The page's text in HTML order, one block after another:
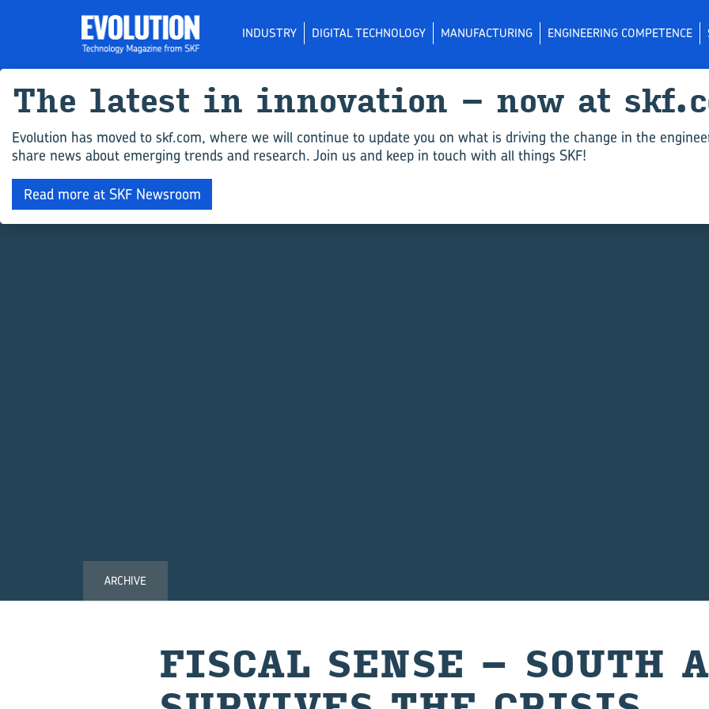
INDUSTRY DIGITAL TECHNOLOGY MANUFACTURING ENGINEERING COMPETENCE
ARCHIVE
FISCAL SENSE – SOUTH
The latest in innovation – now at
Evolution has moved to skf.com, where we will continue to update you on what is driving the change in the
share news about emerging trends and research. Join us and keep in touch with all things SKF!
Read more at SKF Newsroom